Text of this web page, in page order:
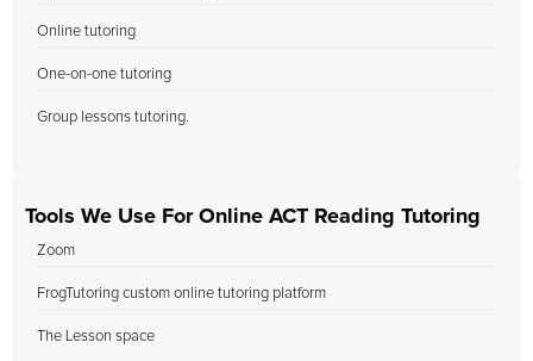
Online tutoring
One-on-one tutoring
Group lessons tutoring.
Tools We Use For Online ACT Reading Tutoring
Zoom
FrogTutoring custom online tutoring platform
The Lesson space